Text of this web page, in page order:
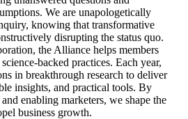
We are unapologetically
knowing that transformative
disrupting the status quo.
the Alliance helps members
backed practices. Each year,
in breakthrough research to deliver
insights, and practical tools. By
enabling marketers, we shape the
business growth.